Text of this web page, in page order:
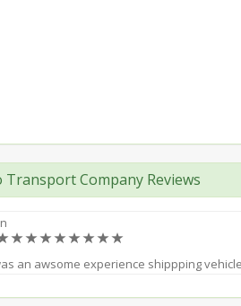
Transport Company Reviews
(*) (*) (*) (*) (*) (*) (*) (*)
an awsome experience shippping